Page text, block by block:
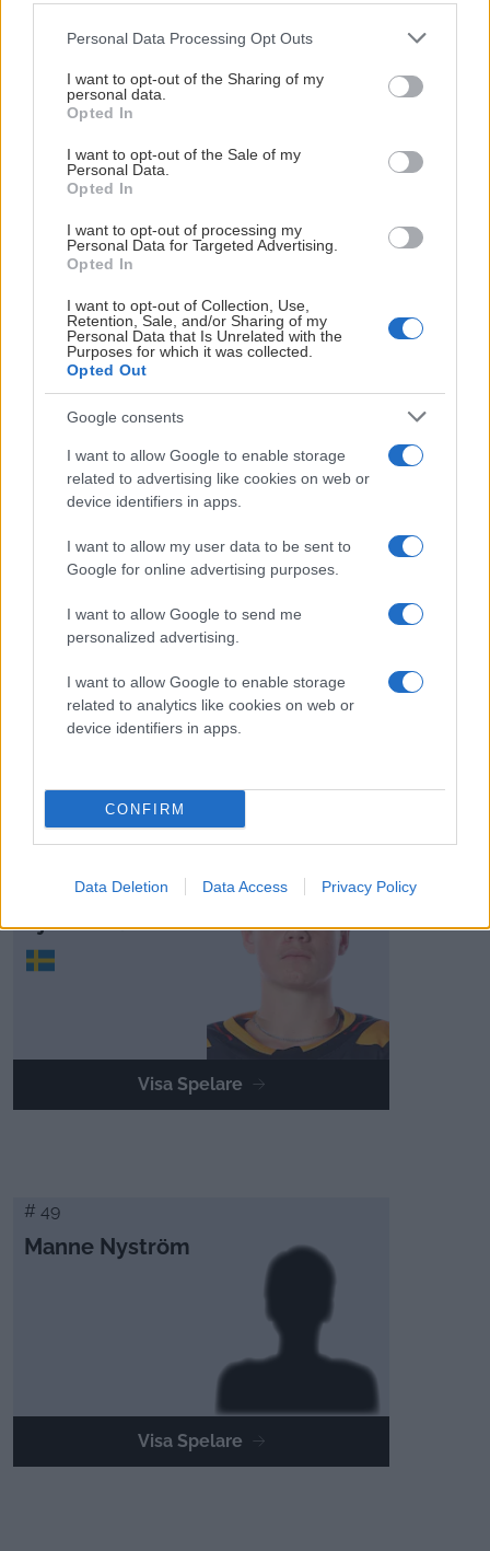
Please note that this website/app uses one or more Google
not limited to your visit or usage behaviour. You may click to
grant or deny consent to Google and its third-party tags to
use your data for below specified purposes in below Google
consent section.
Personal Data Processing Opt Outs
I want to opt-out of the Sharing of my
personal data.
Opted In
I want to opt-out of the Sale of my
Personal Data.
Opted In
I want to opt-out of processing my
Personal Data for Targeted Advertising.
Opted In
I want to opt-out of Collection, Use,
Retention, Sale, and/or Sharing of my
Personal Data that Is Unrelated with the
Purposes for which it was collected.
Opted Out
Google consents
I want to allow Google to enable storage
related to advertising like cookies on web or
device identifiers in apps.
I want to allow my user data to be sent to
Google for online advertising purposes.
I want to allow Google to send me
personalized advertising.
I want to allow Google to enable storage
related to analytics like cookies on web or
device identifiers in apps.
CONFIRM
Data Deletion Data Access Privacy Policy
Ed Forsfjäll
Visa Spelare
Sundin
Visa Spelare
Herman
Björnvind
Visa Spelare
# 49
Manne Nyström
Visa Spelare